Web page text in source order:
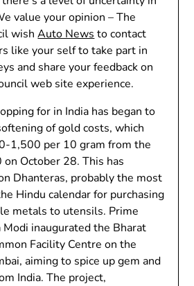
value your opinion – The
wishAuto News to contact
like your self to take part in
and share your feedback on
web site experience.
for in India has began to
of gold costs, which
1,500 per 10 gram from the
October 28. This has
Dhanteras, probably the most
Hindu calendar for purchasing
metals to utensils. Prime
inaugurated the Bharat
Facility Centre on the
aiming to spice up gem and
India. The project,